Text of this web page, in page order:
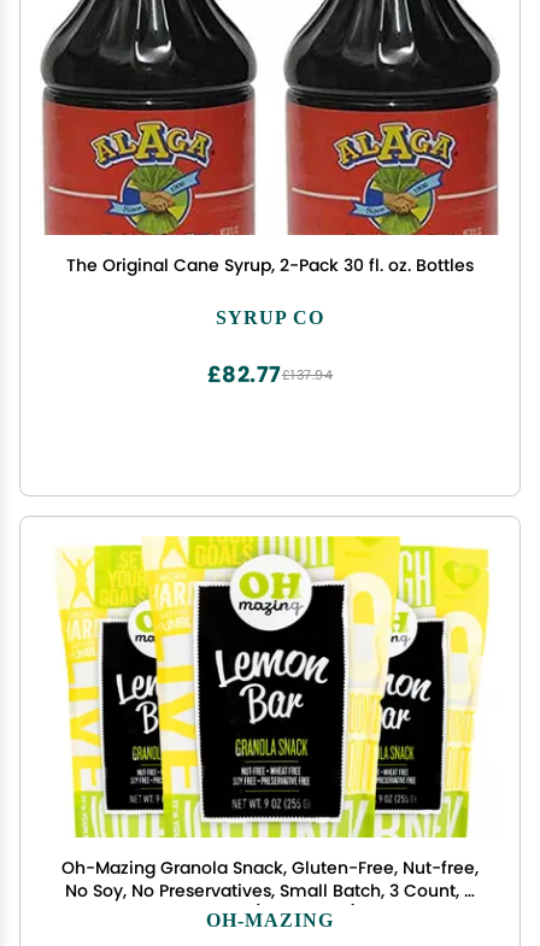
The Original Cane Syrup, 2-Pack 30 fl. oz. Bottles
SYRUP CO
£137.94
£82.77
Oh-Mazing Granola Snack, Gluten-Free, Nut-free,
No Soy, No Preservatives, Small Batch, 3 Count, 9
oz Bags (Lemon Bar)
OH-MAZING